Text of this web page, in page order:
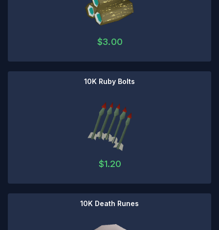
$3.00
10K Ruby Bolts
$1.20
10K Death Runes